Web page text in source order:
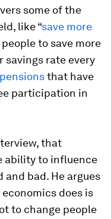
some of the
like “save more
to save more
savings rate every
that have
participation in
that
ability to influence
bad. He argues
does is
to change people